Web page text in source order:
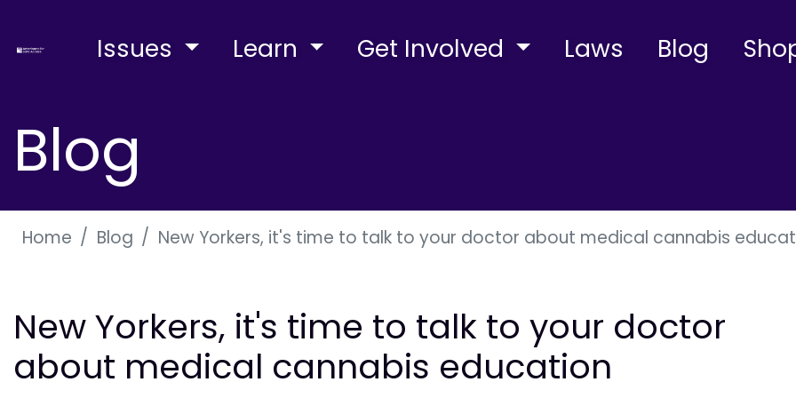
Issues Learn Get Involved Laws Blog
Blog
Home Blog New Yorkers, it's time to talk to your doctor about medical cannabis
New Yorkers, it's time to talk to your doctor
about medical cannabis education